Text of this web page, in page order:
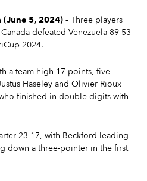
(June 5, 2024) - Three players
defeated Venezuela 89-53
2024.
a team-high 17 points, five
Haseley and Olivier Rioux
finished in double-digits with
23-17, with Beckford leading
down a three-pointer in the first